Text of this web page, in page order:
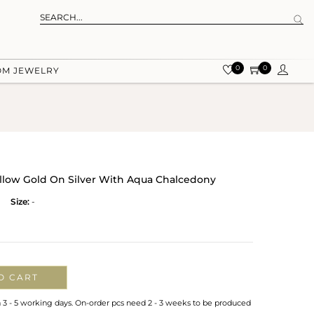
JEWELRY 0 0
Gold On Silver With Aqua Chalcedony
Size: -
CART
- 5 working days. On-order pcs need 2 - 3 weeks to be produced